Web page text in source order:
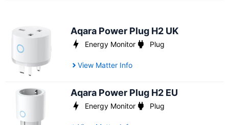
Aqara Power Plug H2 UK
Energy Monitor Plug
View Matter Info
Aqara Power Plug H2 EU
Energy Monitor Plug